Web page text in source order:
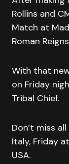
Rollins and
Match at
Roman
With that
on Friday
Tribal Chief.
Don’t miss
Italy, Friday
USA.